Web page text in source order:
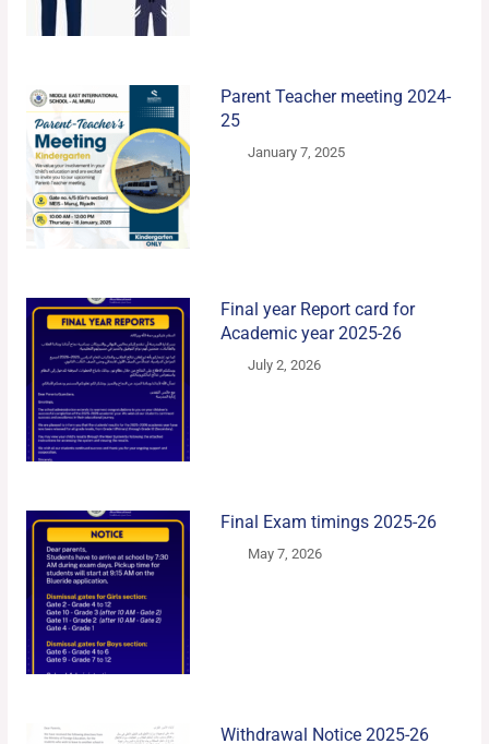
Parent Teacher meeting 2024-
25
January 7, 2025
Final year Report card for
Academic year 2025-26
July 2, 2026
Final Exam timings 2025-26
May 7, 2026
Withdrawal Notice 2025-26